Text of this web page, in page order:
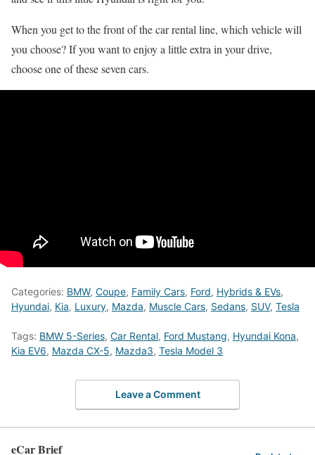
When you get to the front of the car rental line, which vehicle will
you choose? If you want to enjoy a little extra in your drive,
choose one of these seven cars.
Categories: BMW, Coupe, Family Cars, Ford, Hybrids & EVs,
Hyundai, Kia, Luxury, Mazda, Muscle Cars, Sedans, SUV, Tesla
Tags: BMW 5-Series, Car Rental, Ford Mustang, Hyundai Kona,
Kia EV6, Mazda CX-5, Mazda3, Tesla Model 3
Leave a Comment
eCar Brief